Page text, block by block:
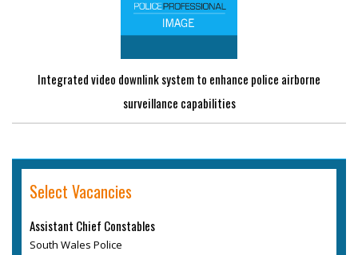
Integrated video downlink system to enhance police airborne
surveillance capabilities
Select Vacancies
Assistant Chief Constables
South Wales Police